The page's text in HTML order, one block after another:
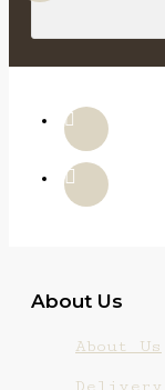
About Us
About Us
Delivery